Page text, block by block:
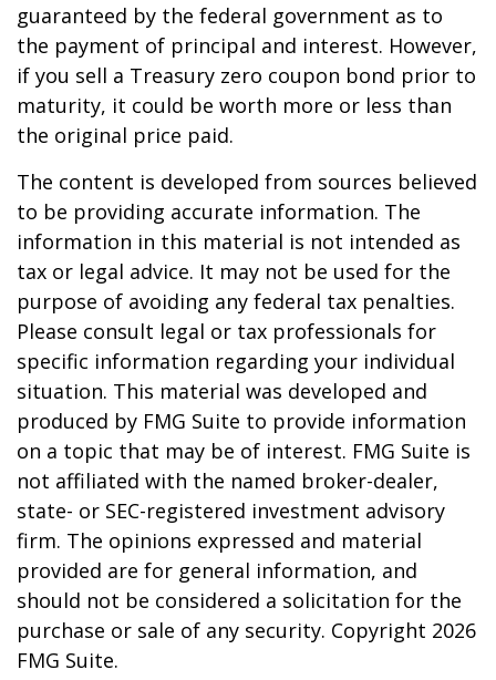
guaranteed by the federal government as to
the payment of principal and interest. However,
if you sell a Treasury zero coupon bond prior to
maturity, it could be worth more or less than
the original price paid.
The content is developed from sources believed
to be providing accurate information. The
information in this material is not intended as
tax or legal advice. It may not be used for the
purpose of avoiding any federal tax penalties.
Please consult legal or tax professionals for
specific information regarding your individual
situation. This material was developed and
produced by FMG Suite to provide information
on a topic that may be of interest. FMG Suite is
not affiliated with the named broker-dealer,
state- or SEC-registered investment advisory
firm. The opinions expressed and material
provided are for general information, and
should not be considered a solicitation for the
purchase or sale of any security. Copyright 2026
FMG Suite.